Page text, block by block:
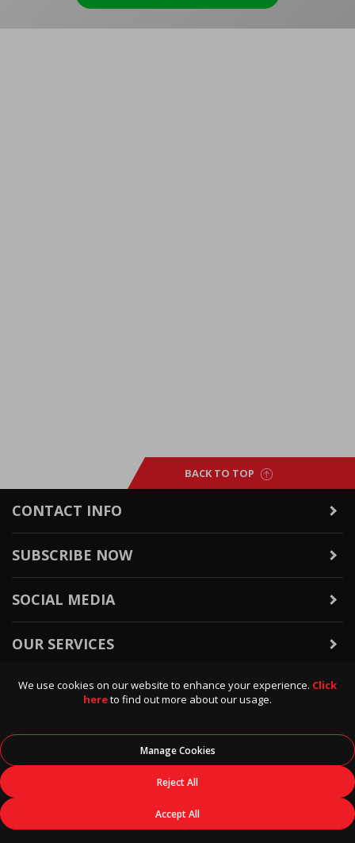
We use cookies on our website to enhance your experience. Click
hereto find out more about our usage.
Manage Cookies
Reject All
Accept All
BACK TO TOP
CONTACT INFO
SUBSCRIBE NOW
SOCIAL MEDIA
OUR SERVICES
WARRANTY & RETURNS
POLICIES & INFO
Data Direct, All Rights Reserved.